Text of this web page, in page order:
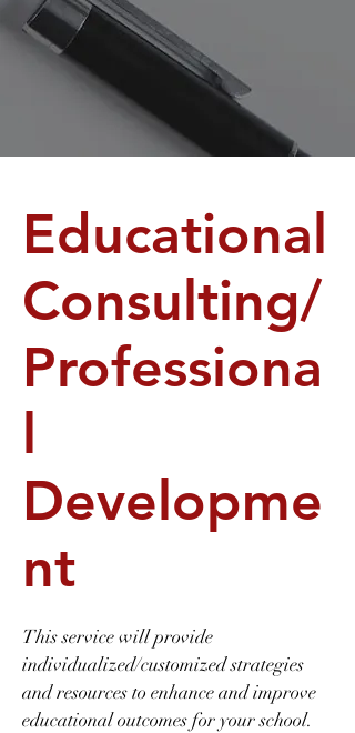
Educational
Consulting/
Professiona
l
Developme
nt
This service will provide
individualized/customized strategies
and resources to enhance and improve
educational outcomes for your school.